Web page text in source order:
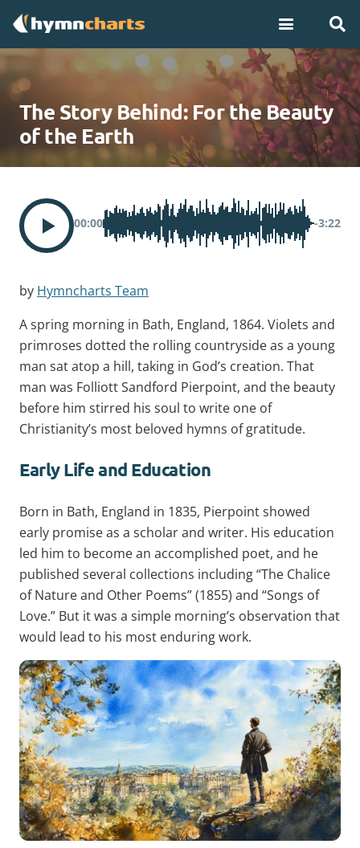
The Story Behind: For the Beauty
of the Earth
00:00 -3:22
by Hymncharts Team
A spring morning in Bath, England, 1864. Violets and
primroses dotted the rolling countryside as a young
man sat atop a hill, taking in God’s creation. That
man was Folliott Sandford Pierpoint, and the beauty
before him stirred his soul to write one of
Christianity’s most beloved hymns of gratitude.
Early Life and Education
Born in Bath, England in 1835, Pierpoint showed
early promise as a scholar and writer. His education
led him to become an accomplished poet, and he
published several collections including “The Chalice
of Nature and Other Poems” (1855) and “Songs of
Love.” But it was a simple morning’s observation that
would lead to his most enduring work.